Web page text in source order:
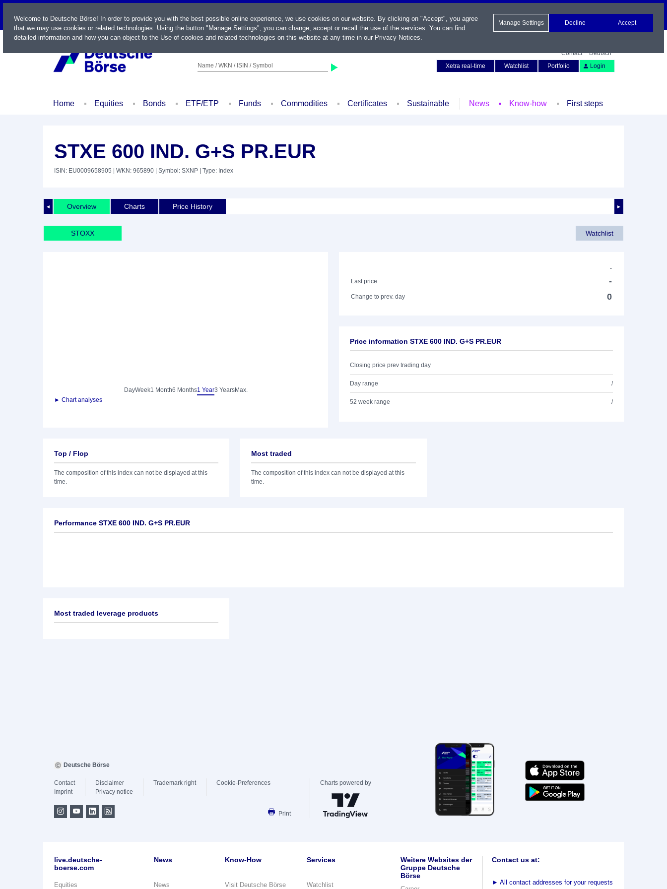
LIVE
Name / WKN / ISIN / Symbol
Contact
Deutsch
Xetra real-time
Watchlist Portfolio Login
Home Equities Bonds ETF/ETP Funds Commodities Certificates Sustainable News Know-how First steps
STXE 600 IND. G+S PR.EUR
ISIN: EU0009658905 | WKN: 965890 | Symbol: SXNP | Type: Index
◄ ►
Overview Charts Price History
STOXX Watchlist
DayWeek1 Month6 Months1 Year3 YearsMax.
► Chart analyses
-
Last price
-
Change to prev. day 0
Price information STXE 600 IND. G+S PR.EUR
Closing price prev trading day
Day range /
52 week range /
Top / Flop
The composition of this index can not be displayed at this
time.
Most traded
The composition of this index can not be displayed at this
time.
Performance STXE 600 IND. G+S PR.EUR
Most traded leverage products
Welcome to Deutsche Börse! In order to provide you with the best possible online experience, we use cookies on our website. By clicking on "Accept", you agree
that we may use cookies or related technologies. Using the button "Manage Settings", you can change, accept or recall the use of the services. You can find
detailed information and how you can object to the Use of cookies and related technologies on this website at any time in our Privacy Notices.
Manage Settings Decline Accept
Deutsche Börse
Contact
Imprint
Disclaimer
Privacy notice
Trademark right Cookie-Preferences
Print
Charts powered by
live.deutsche-
boerse.com
Equities
News
News
Know-How
Visit Deutsche Börse
Services
Watchlist
Weitere Websites der
Gruppe Deutsche
Börse
Contact us at:
► All contact addresses for your requests